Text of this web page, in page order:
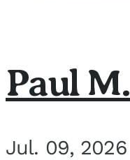
Paul
Jul. 09, 2026